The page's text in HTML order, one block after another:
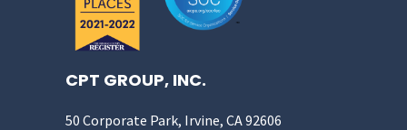
CPT GROUP, INC.
50 Corporate Park, Irvine, CA 92606